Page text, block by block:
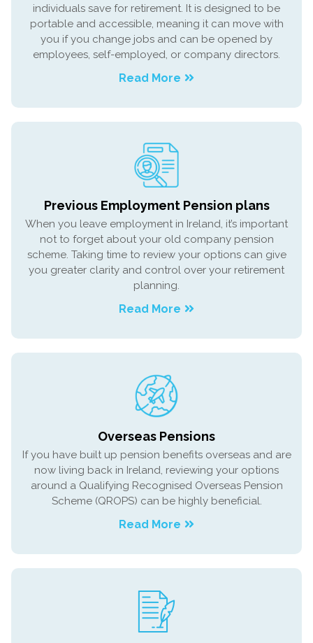
individuals save for retirement. It is designed to be
portable and accessible, meaning it can move with
you if you change jobs and can be opened by
employees, self-employed, or company directors.
Read More
Previous Employment Pension plans
When you leave employment in Ireland, it’s important
not to forget about your old company pension
scheme. Taking time to review your options can give
you greater clarity and control over your retirement
planning.
Read More
Overseas Pensions
If you have built up pension benefits overseas and are
now living back in Ireland, reviewing your options
around a Qualifying Recognised Overseas Pension
Scheme (QROPS) can be highly beneficial.
Read More